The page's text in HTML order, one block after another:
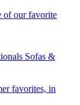
of our favorite
Sofas &
favorites, in